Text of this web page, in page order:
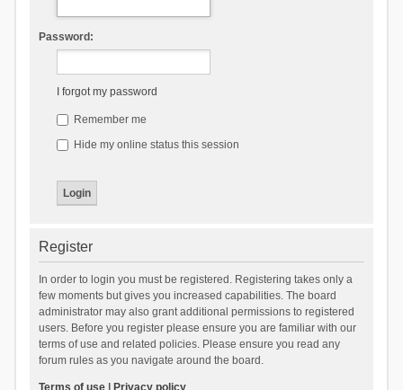
Password:
I forgot my password
Remember me
Hide my online status this session
Register
In order to login you must be registered. Registering takes only a
few moments but gives you increased capabilities. The board
administrator may also grant additional permissions to registered
users. Before you register please ensure you are familiar with our
terms of use and related policies. Please ensure you read any
forum rules as you navigate around the board.
Terms of use| Privacy policy